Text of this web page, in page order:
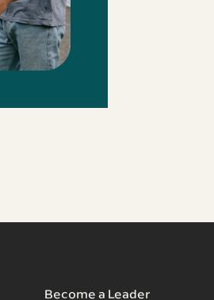
Become a Leader